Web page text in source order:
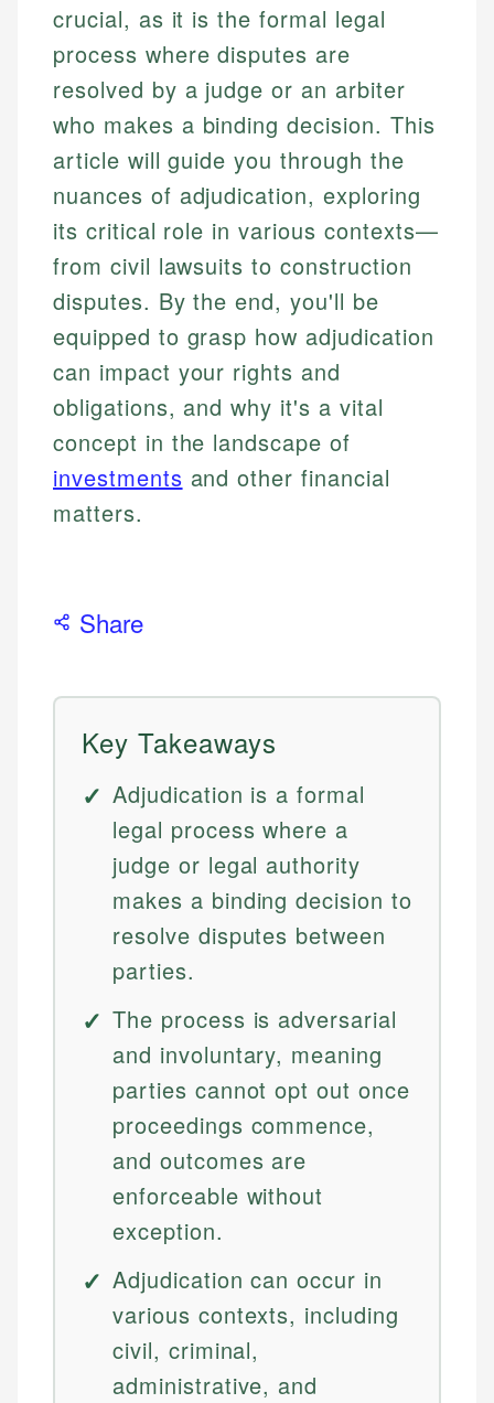
crucial, as it is the formal legal
process where disputes are
resolved by a judge or an arbiter
who makes a binding decision. This
article will guide you through the
nuances of adjudication, exploring
its critical role in various contexts—
from civil lawsuits to construction
disputes. By the end, you'll be
equipped to grasp how adjudication
can impact your rights and
obligations, and why it's a vital
concept in the landscape of
investments and other financial
matters.
Share
Key Takeaways
Adjudication is a formal
legal process where a
judge or legal authority
makes a binding decision to
resolve disputes between
parties.
The process is adversarial
and involuntary, meaning
parties cannot opt out once
proceedings commence,
and outcomes are
enforceable without
exception.
Adjudication can occur in
various contexts, including
civil, criminal,
administrative, and